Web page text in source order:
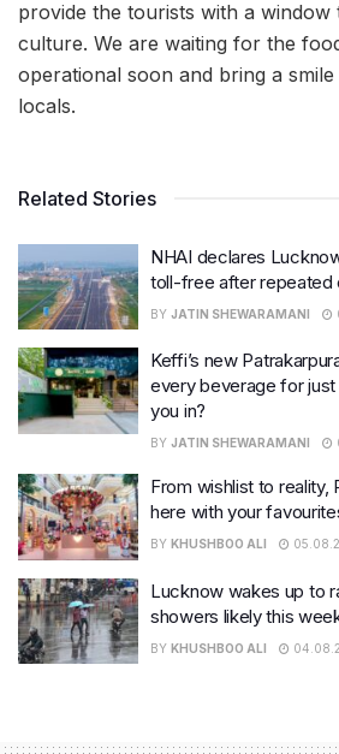
provide the tourists with a window
culture. We are waiting for the
operational soon and bring a
locals.
Related Stories
NHAI declares
toll-free after repeated
BY JATIN SHEWARAMANI
Keffi’s new
every beverage for just
you in?
BY JATIN SHEWARAMANI
From wishlist to reality,
here with your
BY KHUSHBOO ALI
Lucknow wakes up to
showers likely this
BY KHUSHBOO ALI